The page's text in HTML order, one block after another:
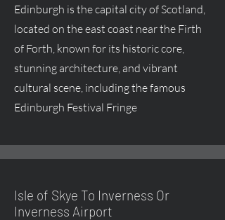
Edinburgh is the capital city of Scotland,
located on the east coast near the Firth
of Forth, known for its historic core,
stunning architecture, and vibrant
cultural scene, including the famous
Edinburgh Festival Fringe
Isle of Skye To Inverness Or
Inverness Airport